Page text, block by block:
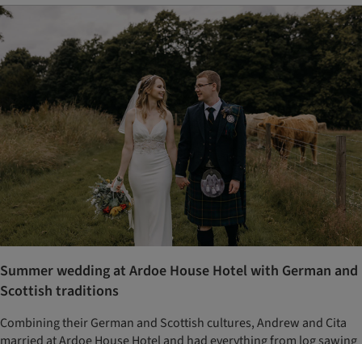
Summer wedding at Ardoe House Hotel with German and
Scottish traditions
Combining their German and Scottish cultures, Andrew and Cita